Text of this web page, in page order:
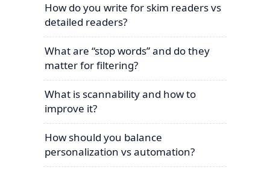
How do you write for skim readers vs
detailed readers?
What are “stop words” and do they
matter for filtering?
What is scannability and how to
improve it?
How should you balance
personalization vs automation?